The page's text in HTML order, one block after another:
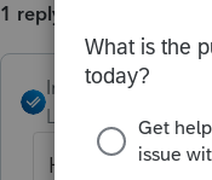
1 reply
IntuitAngela_13
Level 6
Hi Steve,